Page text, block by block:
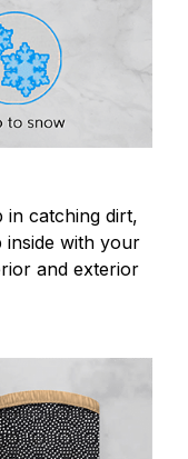
in catching dirt,
with your
and exterior